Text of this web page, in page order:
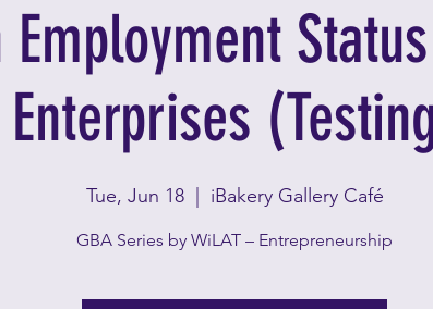
Employment
Enterprises
Tue, Jun 18
  |
iBakery Gallery Café
GBA Series by WiLAT – Entrepreneurship